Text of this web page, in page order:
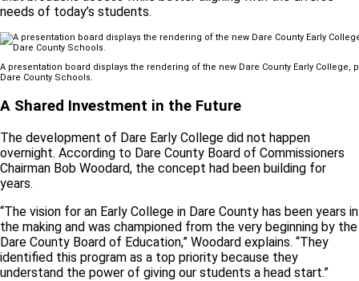
needs of today’s students.
A presentation board displays the rendering of the new Dare County Early
Dare County Schools.
A Shared Investment in the Future
The development of Dare Early College did not happen
overnight. According to Dare County Board of Commissioners
Chairman Bob Woodard, the concept had been building for
years.
“The vision for an Early College in Dare County has been years in
the making and was championed from the very beginning by the
Dare County Board of Education,” Woodard explains. “They
identified this program as a top priority because they
understand the power of giving our students a head start.”